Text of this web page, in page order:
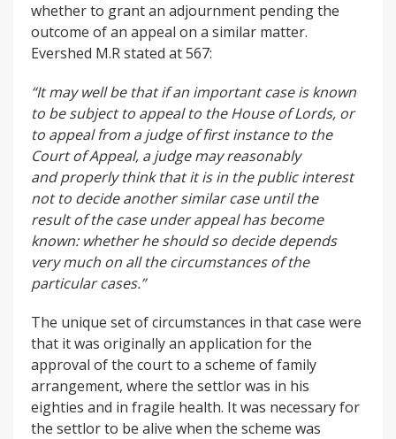
whether to grant an adjournment pending the
outcome of an appeal on a similar matter.
Evershed M.R stated at 567:
“It may well be that if an important case is known
to be subject to appeal to the House of Lords, or
to appeal from a judge of first instance to the
Court of Appeal, a judge may reasonably
andproperly think that it is in the public interest
not to decide another similar case until the
resultof the case under appeal has become
known: whether he should so decide depends
very much on all the circumstances of the
particular cases.”
The unique set of circumstances in that case were
that it was originally an application for the
approval of the court to a scheme of family
arrangement, where the settlor was in his
eighties and in fragile health. It was necessary for
the settlor to be alive when the scheme was